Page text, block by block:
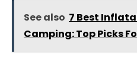
See also 7 Best
Camping: Top Picks